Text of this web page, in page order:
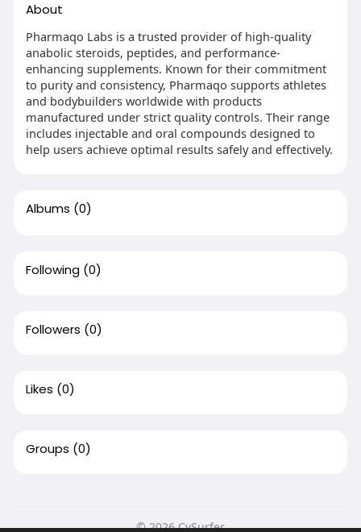
About
Pharmaqo Labs is a trusted provider of high-quality
anabolic steroids, peptides, and performance-
enhancing supplements. Known for their commitment
to purity and consistency, Pharmaqo supports athletes
and bodybuilders worldwide with products
manufactured under strict quality controls. Their range
includes injectable and oral compounds designed to
help users achieve optimal results safely and effectively.
Albums (0)
Following (0)
Followers (0)
Likes (0)
Groups (0)
© 2026 CvSurfer